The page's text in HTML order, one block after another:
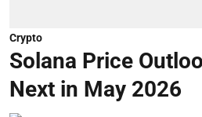
Crypto
Solana Price
Next in May 2026